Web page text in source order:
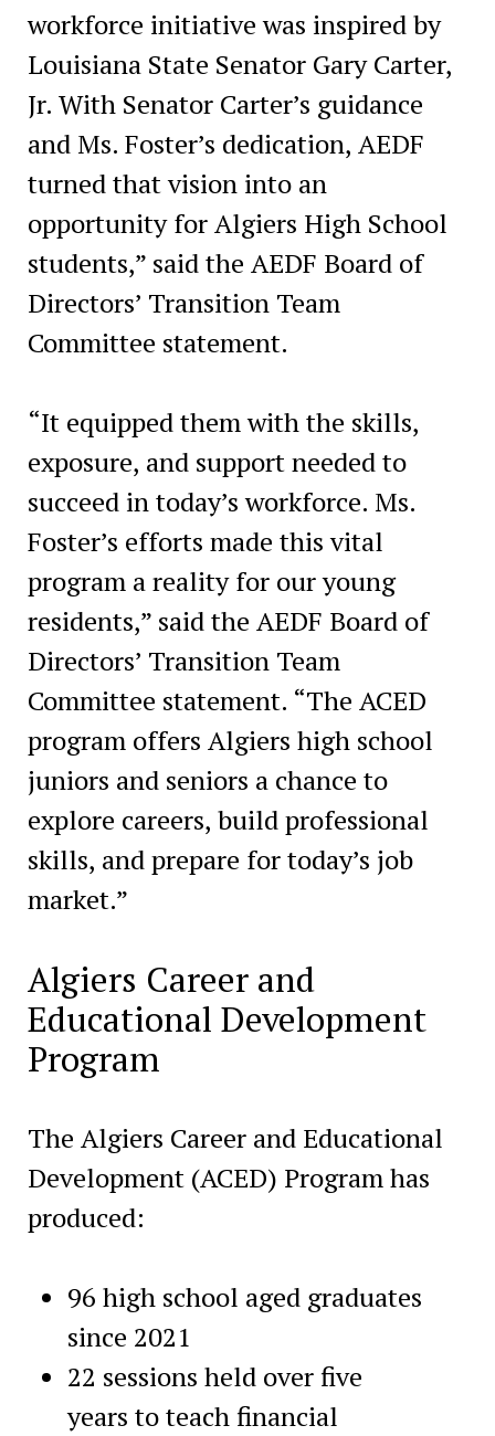
workforce initiative was inspired by
Louisiana State Senator Gary Carter,
Jr. With Senator Carter’s guidance
and Ms. Foster’s dedication, AEDF
turned that vision into an
opportunity for Algiers High School
students,” said the AEDF Board of
Directors’ Transition Team
Committee statement.
“It equipped them with the skills,
exposure, and support needed to
succeed in today’s workforce. Ms.
Foster’s efforts made this vital
program a reality for our young
residents,” said the AEDF Board of
Directors’ Transition Team
Committee statement. “The ACED
program offers Algiers high school
juniors and seniors a chance to
explore careers, build professional
skills, and prepare for today’s job
market.”
Algiers Career and
Educational Development
Program
The Algiers Career and Educational
Development (ACED) Program has
produced:
96 high school aged graduates
since 2021
22 sessions held over five
years to teach financial